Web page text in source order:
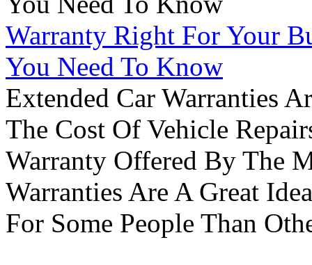
Warranty Right For Your
You Need To Know
Extended Car Warranties
The Cost Of Vehicle
Warranty Offered By The
Warranties Are A Great
For Some People Than